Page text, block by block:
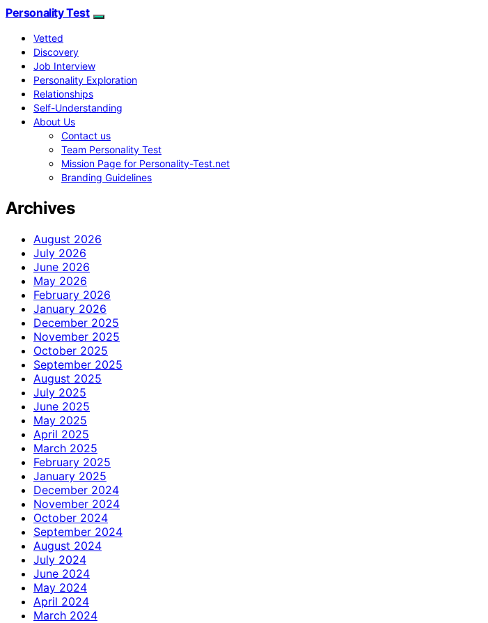
Personality Test
Vetted
Discovery
Job Interview
Personality Exploration
Relationships
Self-Understanding
About Us
Contact us
Team Personality Test
Mission Page for Personality-Test.net
Branding Guidelines
Archives
August 2026
July 2026
June 2026
May 2026
February 2026
January 2026
December 2025
November 2025
October 2025
September 2025
August 2025
July 2025
June 2025
May 2025
April 2025
March 2025
February 2025
January 2025
December 2024
November 2024
October 2024
September 2024
August 2024
July 2024
June 2024
May 2024
April 2024
March 2024